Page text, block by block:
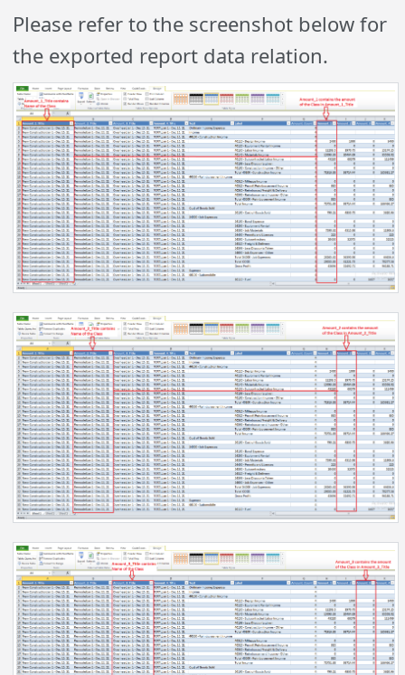
Please refer to the screenshot below for
the exported report data relation.